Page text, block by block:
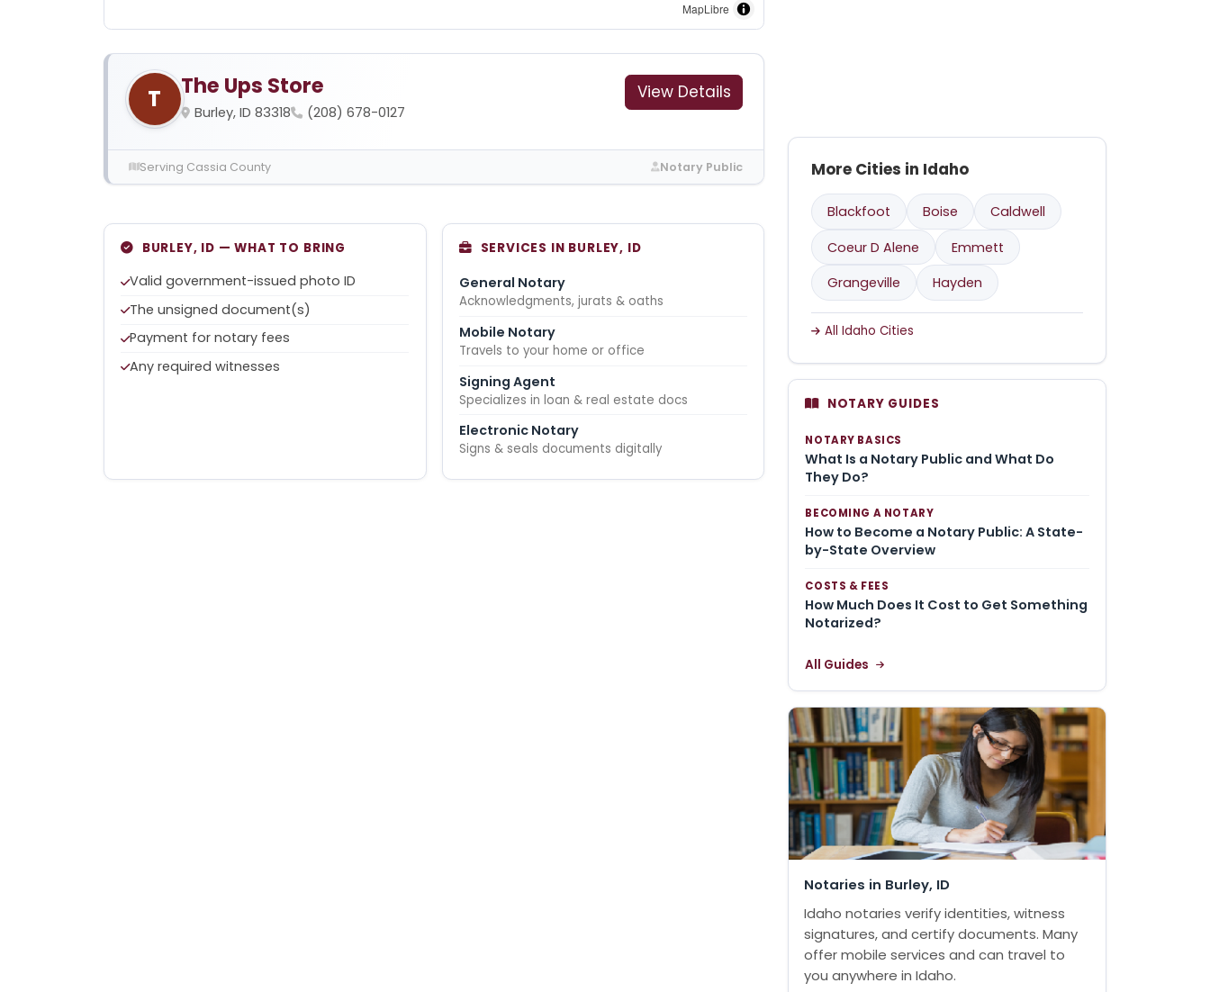
MapLibre
T The Ups Store
Burley, ID 83318 (208) 678-0127
View Details
Serving Cassia County Notary Public
BURLEY, ID — WHAT TO BRING
Valid government-issued photo ID
The unsigned document(s)
Payment for notary fees
Any required witnesses
SERVICES IN BURLEY, ID
General Notary
Acknowledgments, jurats & oaths
Mobile Notary
Travels to your home or office
Signing Agent
Specializes in loan & real estate docs
Electronic Notary
Signs & seals documents digitally
More Cities in Idaho
Blackfoot Boise
Caldwell
Coeur D Alene
Emmett
Grangeville
Hayden
All Idaho Cities
NOTARY GUIDES
NOTARY BASICS
What Is a Notary Public and What Do
They Do?
BECOMING A NOTARY
How to Become a Notary Public: A State-
by-State Overview
COSTS & FEES
How Much Does It Cost to Get Something
Notarized?
All Guides
Notaries in Burley, ID
Idaho notaries verify identities, witness
signatures, and certify documents. Many
offer mobile services and can travel to
you anywhere in Idaho.